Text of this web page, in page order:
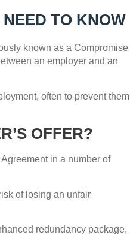
TO KNOW
known as a Compromise
an employer and an
often to prevent them
OFFER?
in a number of
of losing an unfair
redundancy package,